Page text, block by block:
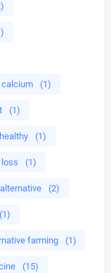
(1)
(1)
(1)
(1)
alternative (2)
(1)
farming (1)
(15)